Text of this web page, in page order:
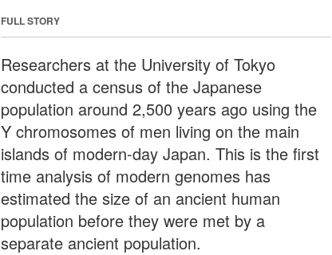
FULL STORY
Researchers at the University of Tokyo
conducted a census of the Japanese
population around 2,500 years ago using the
Y chromosomes of men living on the main
islands of modern-day Japan. This is the first
time analysis of modern genomes has
estimated the size of an ancient human
population before they were met by a
separate ancient population.